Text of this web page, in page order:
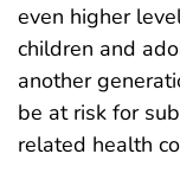
even higher
children and
another
be at risk for
related health